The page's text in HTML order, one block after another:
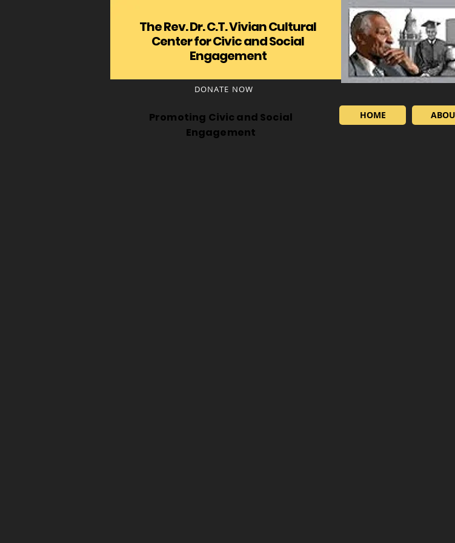
The Rev. Dr. C.T. Vivian Cultural
Center for Civic and Social
Engagement
DONATE NOW
Promoting Civic and Social
Engagement
HOME